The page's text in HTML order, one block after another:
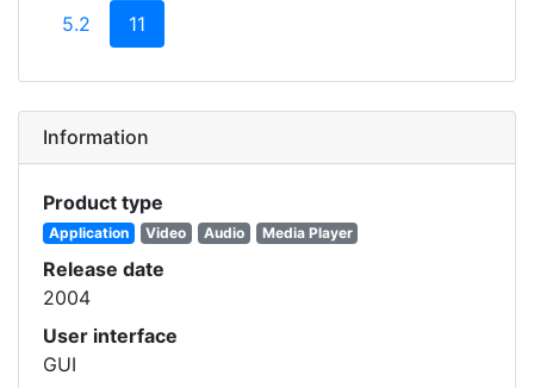
5.2
11
Information
Product type
Application Video Audio Media Player
Release date
2004
User interface
GUI